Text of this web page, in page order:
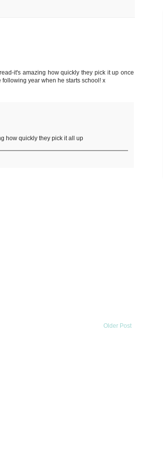
it's amazing how quickly they pick it up once
year when he starts school! x
how quickly they pick it all up
Older Post